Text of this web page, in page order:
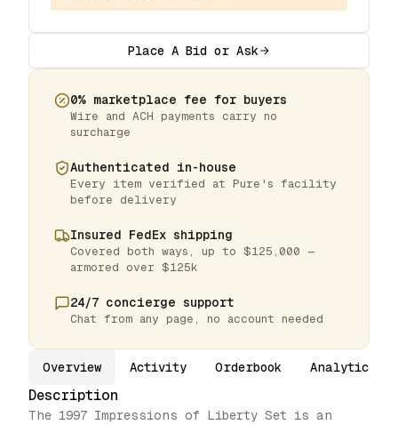
Place A Bid or Ask
0% marketplace fee for buyers
Wire and ACH payments carry no
surcharge
Authenticated in-house
Every item verified at Pure's facility
before delivery
Insured FedEx shipping
Covered both ways, up to $125,000 —
armored over $125k
24/7 concierge support
Chat from any page, no account needed
Overview Activity Orderbook Analytics
Description
The 1997 Impressions of Liberty Set is an